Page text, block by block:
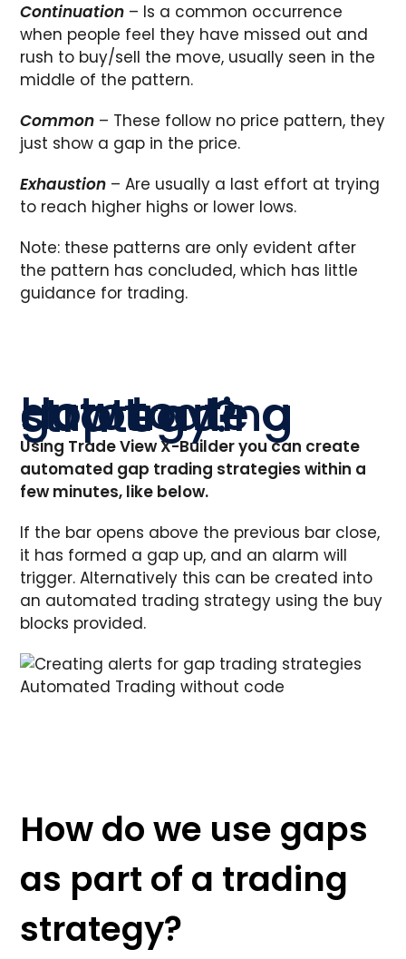
Continuation – Is a common occurrence
when people feel they have missed out and
rush to buy/sell the move, usually seen in the
middle of the pattern.
Common – These follow no price pattern, they
just show a gap in the price.
Exhaustion – Are usually a last effort at trying
to reach higher highs or lower lows.
Note: these patterns are only evident after
the pattern has concluded, which has little
guidance for trading.
How to automate a gap trading strategy?
Using Trade View X-Builder you can create
automated gap trading strategies within a
few minutes, like below.
If the bar opens above the previous bar close,
it has formed a gap up, and an alarm will
trigger. Alternatively this can be created into
an automated trading strategy using the buy
blocks provided.
Automated Trading without code
How do we use gaps
as part of a trading
strategy?